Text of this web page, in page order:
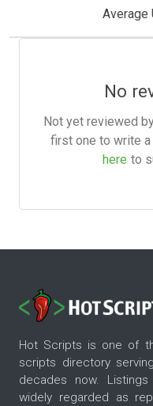
Average
No
Not yet reviewed
first one to write
here to
Hot Scripts is one of
scripts directory
decades now.
widely regarded as